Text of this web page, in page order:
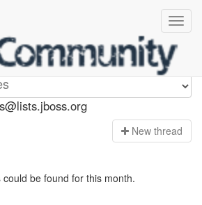
New thread
be found for this month.